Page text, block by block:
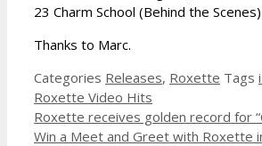
23 Charm School (Behind the
Thanks to Marc.
Categories Releases, Roxette Tags
Roxette Video Hits
Roxette receives golden record for
Win a Meet and Greet with Roxette